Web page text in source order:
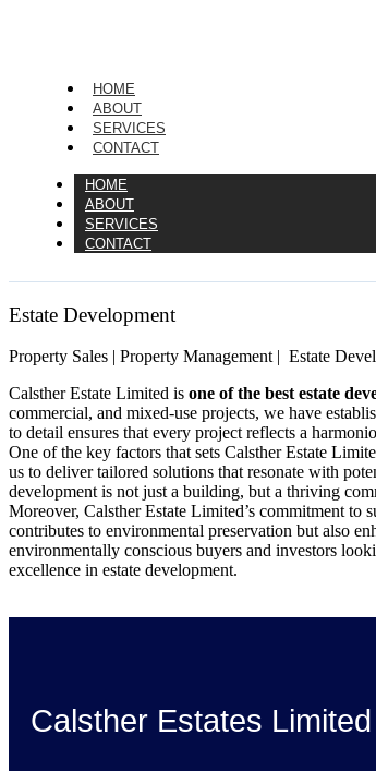
HOME
ABOUT
SERVICES
CONTACT
HOME
ABOUT
SERVICES
CONTACT
Estate Development
Property Sales | Property Management | Estate
Calsther Estate Limited is one of the best estate
commercial, and mixed-use projects, we have
to detail ensures that every project reflects a
One of the key factors that sets Calsther Estate
us to deliver tailored solutions that resonate with
development is not just a building, but a thriving
Moreover, Calsther Estate Limited’s commitment
contributes to environmental preservation but also
environmentally conscious buyers and investors
excellence in estate development.
Calsther Estates Limited